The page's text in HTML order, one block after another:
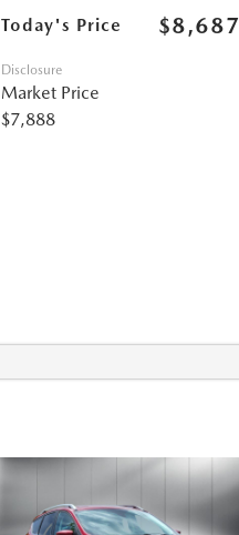
Today's Price
$8,687
Disclosure
Market Price
$7,888